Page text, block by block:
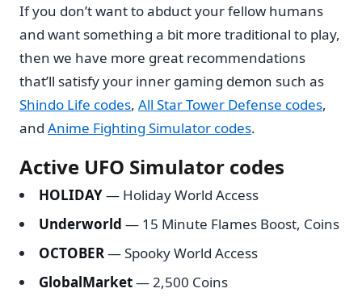
If you don’t want to abduct your fellow humans
and want something a bit more traditional to play,
then we have more great recommendations
that’ll satisfy your inner gaming demon such as
Shindo Life codes, All Star Tower Defense codes,
and Anime Fighting Simulator codes.
Active UFO Simulator codes
HOLIDAY— Holiday World Access
Underworld — 15 Minute Flames Boost, Coins
OCTOBER— Spooky World Access
GlobalMarket— 2,500 Coins